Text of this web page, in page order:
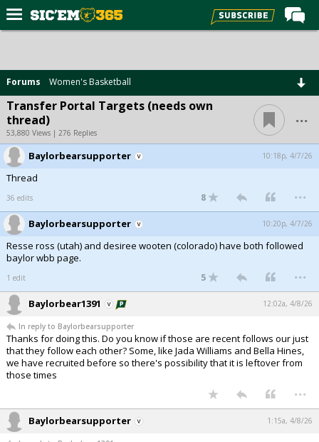
Forums
Post of the Day
Premium Feed
Football
Recruiting
More Sports
Media
More
Register
Night Mode
AUTO
Forums Women's Basketball
Transfer Portal Targets (needs own
thread)
53,880 Views | 276 Replies
...
Baylorbearsupporter 10:18p, 4/7/26
Thread
36 edits 8 ...
Baylorbearsupporter 10:20p, 4/7/26
Resse ross (utah) and desiree wooten (colorado) have both followed
baylor wbb page.
1 edit 5 ...
Baylorbear1391 12:02a, 4/8/26
In reply to Baylorbearsupporter
Thanks for doing this. Do you know if those are recent follows our just
that they follow each other? Some, like Jada Williams and Bella Hines,
we have recruited before so there's possibility that it is leftover from
those times
...
Baylorbearsupporter 1:15a, 4/8/26